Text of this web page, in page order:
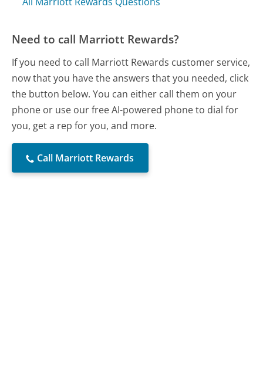
Need to call Marriott Rewards?
If you need to call Marriott Rewards customer service,
now that you have the answers that you needed, click
the button below. You can either call them on your
phone or use our free AI-powered phone to dial for
you, get a rep for you, and more.
Call Marriott Rewards